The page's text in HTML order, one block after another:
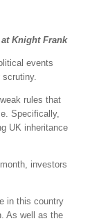
Knight Frank
events
scrutiny.
rules that
Specifically,
UK inheritance
investors
in this country
As well as the